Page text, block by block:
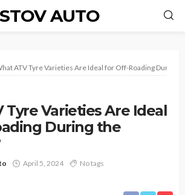
STOV AUTO
ATV Tyre Varieties Are Ideal for Off-Roading During
Tyre Varieties Are Ideal
During the
April 5, 2024 No tags